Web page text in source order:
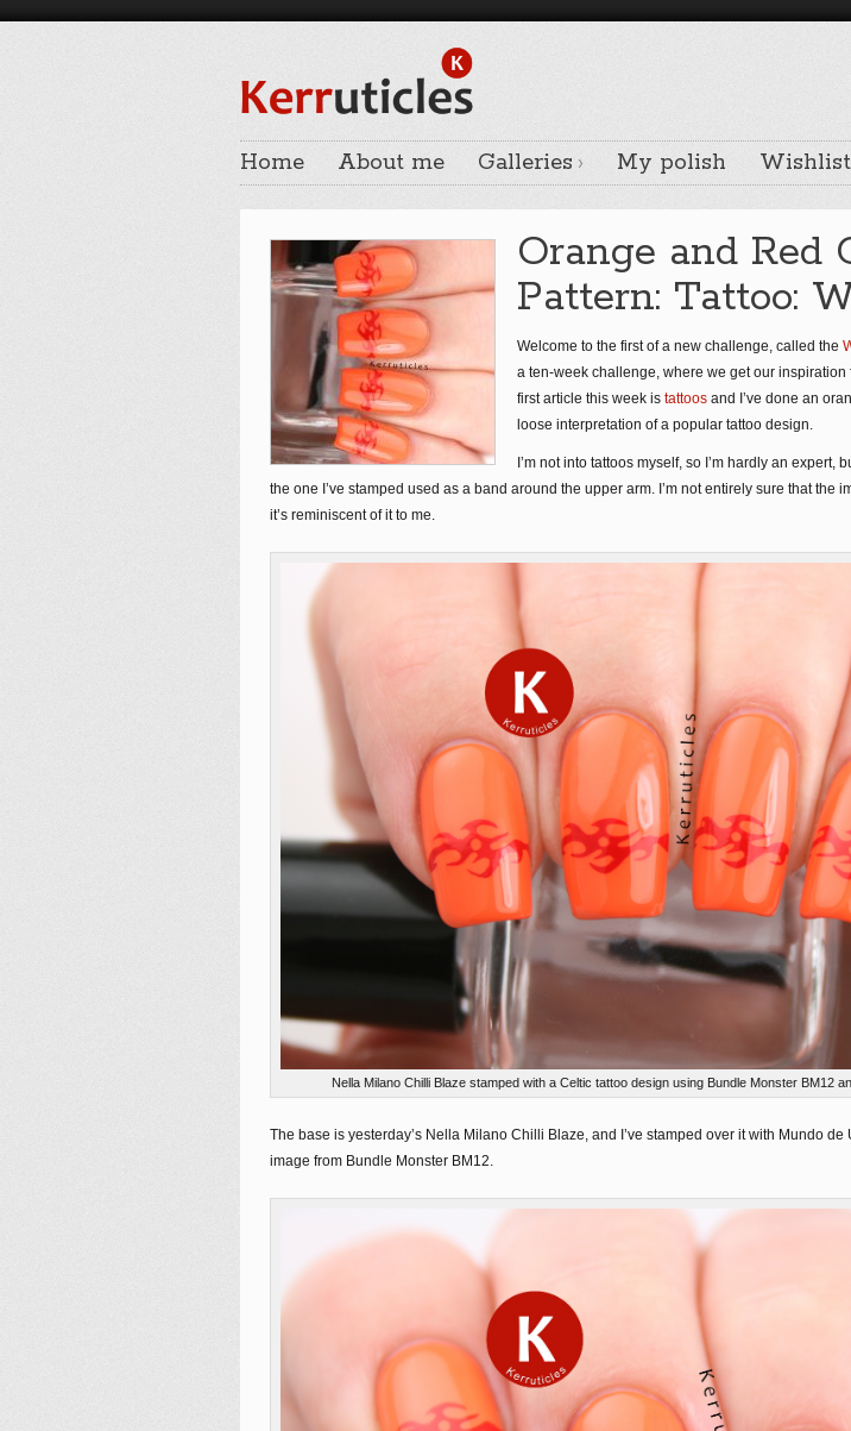
Home About me Galleries My polish Wishlist
Orange and Red
Pattern: Tattoo:
Welcome to the first of a new challenge, called the
a ten-week challenge, where we get our inspiration
first article this week is tattoos and I’ve done an
loose interpretation of a popular tattoo design.
I’m not into tattoos myself, so I’m hardly an expert,
the one I’ve stamped used as a band around the upper arm. I’m not entirely sure that the
it’s reminiscent of it to me.
Nella Milano Chilli Blaze stamped with a Celtic tattoo design using Bundle Monster BM12
The base is yesterday’s Nella Milano Chilli Blaze, and I’ve stamped over it with Mundo
image from Bundle Monster BM12.